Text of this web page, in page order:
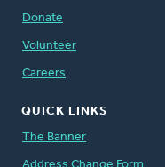
Donate
Volunteer
Careers
QUICK LINKS
The Banner